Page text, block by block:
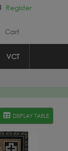
Register
Cart
VCT
DISPLAY TABLE